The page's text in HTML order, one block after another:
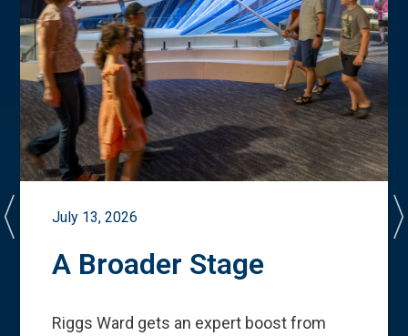
July 13, 2026
A Broader Stage
Riggs Ward gets an expert boost from